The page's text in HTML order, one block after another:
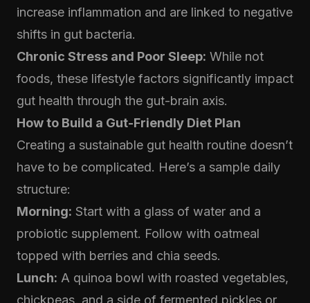
increase inflammation and are linked to negative
shifts in gut bacteria.
Chronic Stress and Poor Sleep: While not
foods, these lifestyle factors significantly impact
gut health through the gut-brain axis.
How to Build a Gut-Friendly Diet Plan
Creating a sustainable gut health routine doesn’t
have to be complicated. Here’s a sample daily
structure:
Morning: Start with a glass of water and a
probiotic supplement. Follow with oatmeal
topped with berries and chia seeds.
Lunch: A quinoa bowl with roasted vegetables,
chickpeas, and a side of fermented pickles or